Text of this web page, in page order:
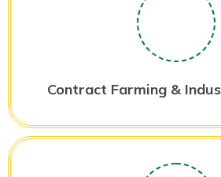
Contract Farming &